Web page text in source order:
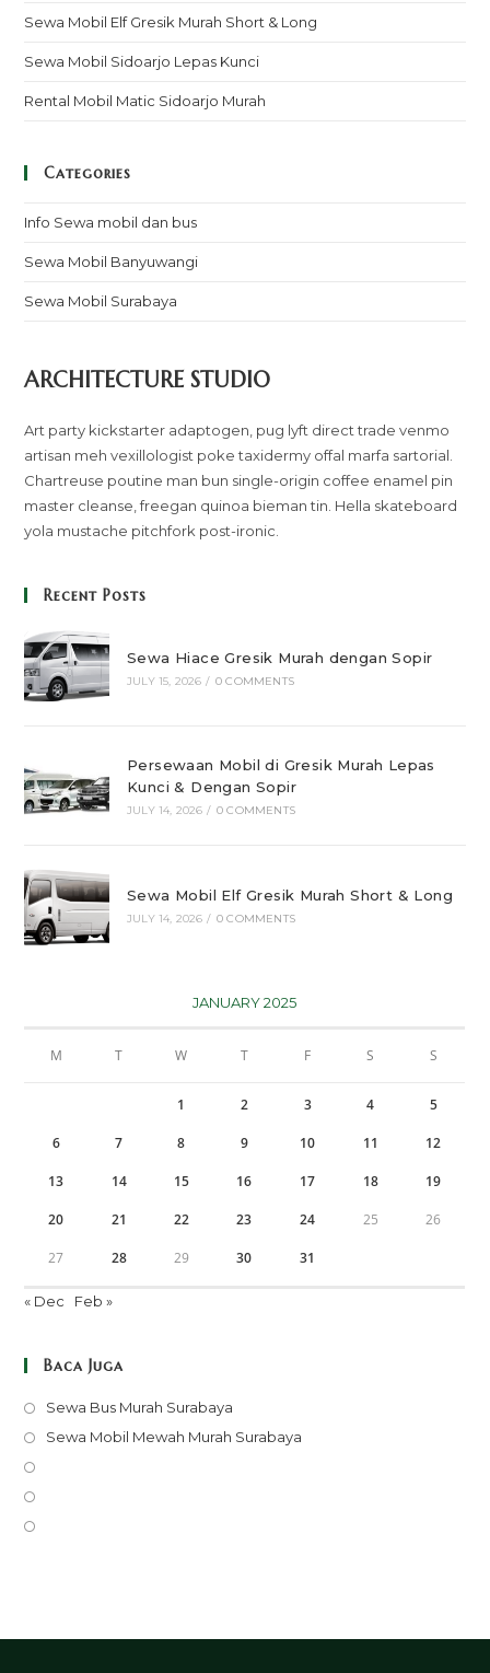
Sewa Mobil Elf Gresik Murah Short & Long
Sewa Mobil Sidoarjo Lepas Kunci
Rental Mobil Matic Sidoarjo Murah
Categories
Info Sewa mobil dan bus
Sewa Mobil Banyuwangi
Sewa Mobil Surabaya
ARCHITECTURE STUDIO
Art party kickstarter adaptogen, pug lyft direct trade venmo
artisan meh vexillologist poke taxidermy offal marfa sartorial.
Chartreuse poutine man bun single-origin coffee enamel pin
master cleanse, freegan quinoa bieman tin. Hella skateboard
yola mustache pitchfork post-ironic.
Recent Posts
Sewa Hiace Gresik Murah dengan Sopir
JULY 15, 2026 / 0 COMMENTS
Persewaan Mobil di Gresik Murah Lepas
Kunci & Dengan Sopir
JULY 14, 2026 / 0 COMMENTS
Sewa Mobil Elf Gresik Murah Short & Long
JULY 14, 2026 / 0 COMMENTS
JANUARY 2025
M T W T F S S
1 2 3 4 5
6 7 8 9 10 11 12
13 14 15 16 17 18 19
20 21 22 23 24 25 26
27 28 29 30 31
« Dec Feb »
Baca Juga
Sewa Bus Murah Surabaya
in
Sewa Mobil Mewah Murah Surabaya
tab